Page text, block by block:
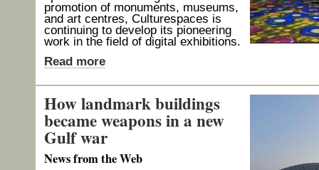
promotion of monuments, museums,
and art centres, Culturespaces is
continuing to develop its pioneering
work in the field of digital exhibitions.
Read more
How landmark buildings
became weapons in a new
Gulf war
News from the Web